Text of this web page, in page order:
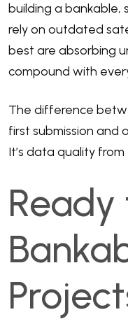
building a bankable,
rely on outdated
best are absorbing
compound with
The difference
first submission and
It’s data quality
Ready